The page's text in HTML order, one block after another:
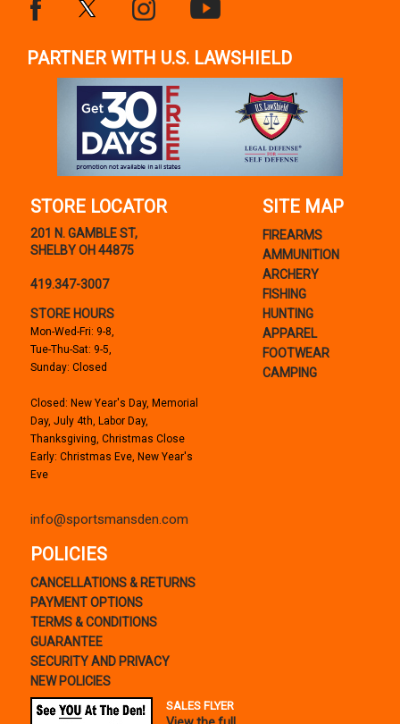
PARTNER WITH U.S. LAWSHIELD
STORE LOCATOR
201 N. GAMBLE ST,
SHELBY OH 44875
419.347-3007
STORE HOURS
Mon-Wed-Fri: 9-8,
Tue-Thu-Sat: 9-5,
Sunday: Closed
Closed: New Year's Day, Memorial
Day, July 4th, Labor Day,
Thanksgiving, Christmas Close
Early: Christmas Eve, New Year's
Eve
info@sportsmansden.com
SITE MAP
FIREARMS
AMMUNITION
ARCHERY
FISHING
HUNTING
APPAREL
FOOTWEAR
CAMPING
POLICIES
CANCELLATIONS & RETURNS
PAYMENT OPTIONS
TERMS & CONDITIONS
GUARANTEE
SECURITY AND PRIVACY
NEW POLICIES
SALES FLYER